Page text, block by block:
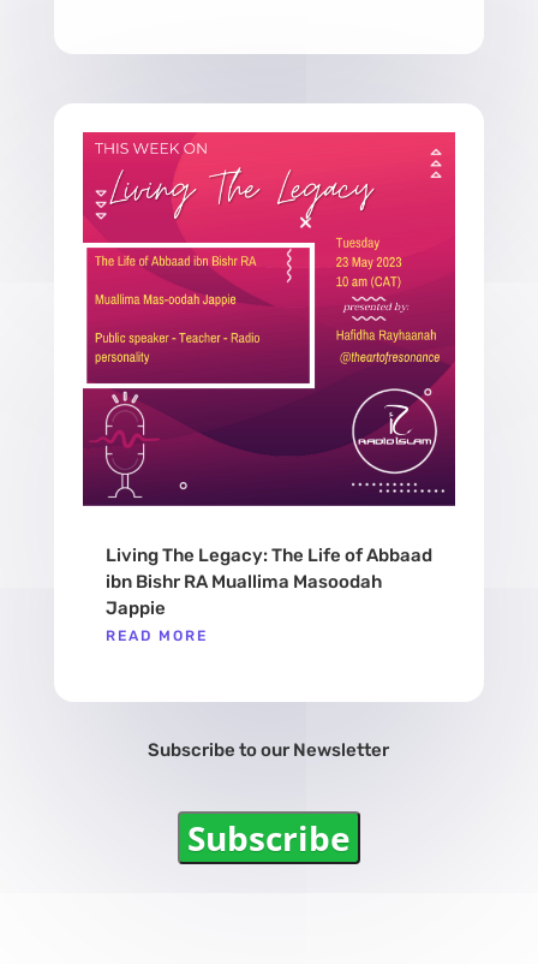
Living The Legacy: The Life of Abbaad
ibn Bishr RA Muallima Masoodah
Jappie
READ MORE
Subscribe to our Newsletter
Subscribe